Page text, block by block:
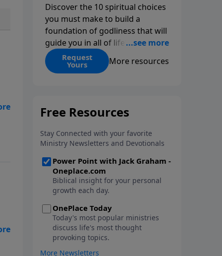
Discover the 10 spiritual choices
you must make to build a
foundation of godliness that will
guide you in all of life’s
decisions. Get ‘Choices’ when
you give today.
Request
Yours More resources